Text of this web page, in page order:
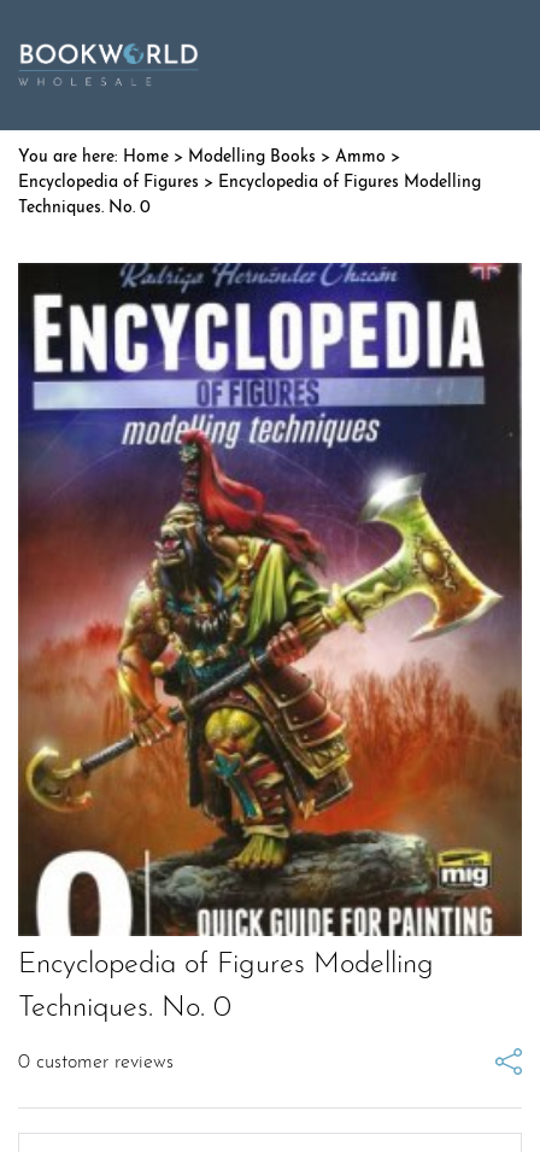
Home > Modelling Books > Ammo >
Encyclopedia of Figures > Encyclopedia of Figures Modelling
Techniques. No. 0
Encyclopedia of Figures Modelling
Techniques. No. 0
0 customer reviews